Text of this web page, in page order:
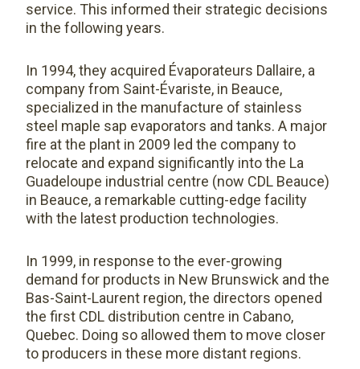
service. This informed their strategic decisions
in the following years.
In 1994, they acquired Évaporateurs Dallaire, a
company from Saint-Évariste, in Beauce,
specialized in the manufacture of stainless
steel maple sap evaporators and tanks. A major
fire at the plant in 2009 led the company to
relocate and expand significantly into the La
Guadeloupe industrial centre (now CDL Beauce)
in Beauce, a remarkable cutting-edge facility
with the latest production technologies.
In 1999, in response to the ever-growing
demand for products in New Brunswick and the
Bas-Saint-Laurent region, the directors opened
the first CDL distribution centre in Cabano,
Quebec. Doing so allowed them to move closer
to producers in these more distant regions.